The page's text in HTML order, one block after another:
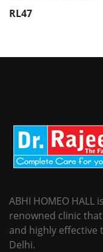
RL47
ABHI HOMEO HALL
renowned clinic
and highly effective
Delhi.